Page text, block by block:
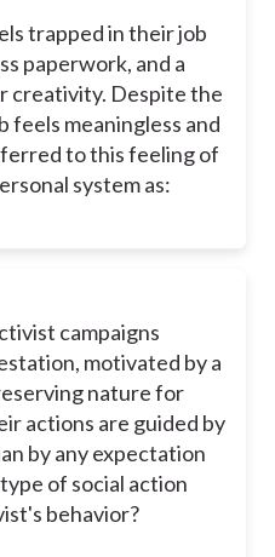
trapped in their job
paperwork, and a
creativity. Despite the
meaningless and
to this feeling of
system as:
campaigns
motivated by a
nature for
actions are guided by
by any expectation
of social action
behavior?